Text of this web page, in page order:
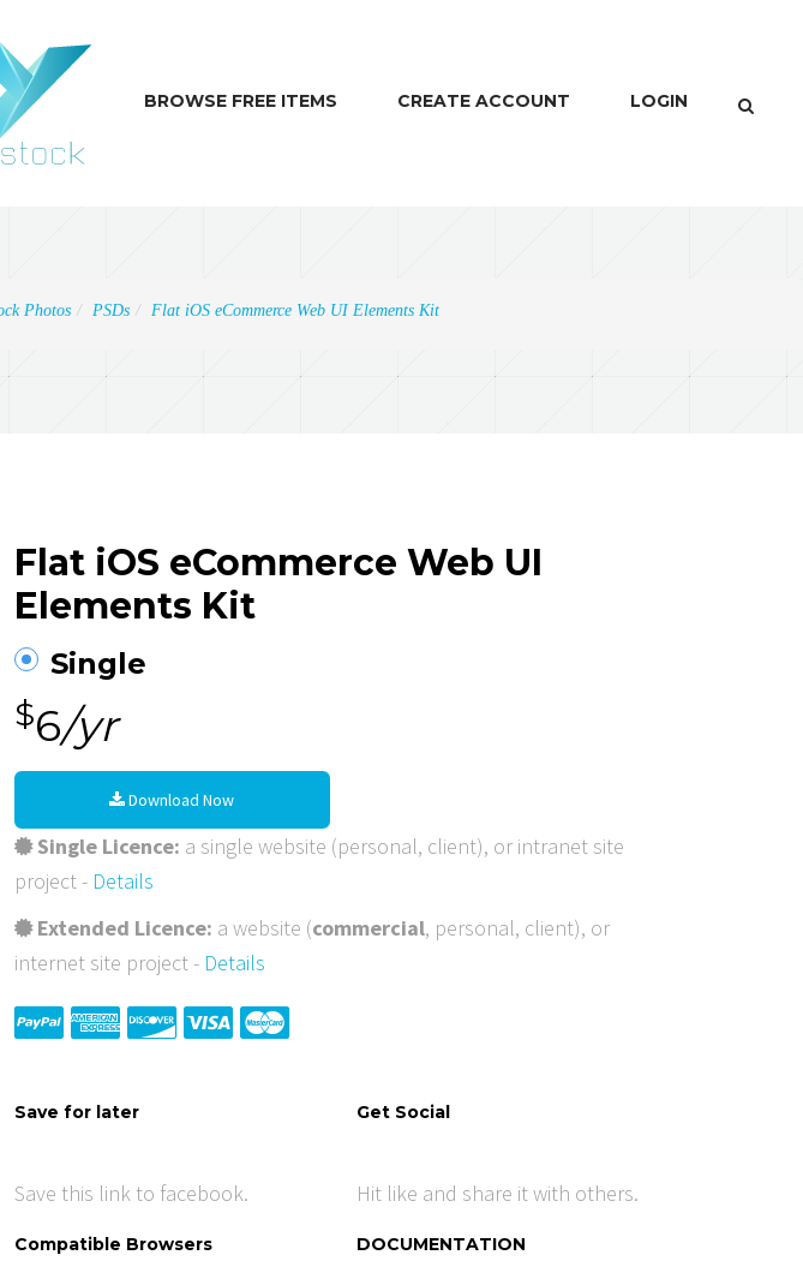
BROWSE FREE ITEMS CREATE ACCOUNT LOGIN
Photos PSDs Flat iOS eCommerce Web UI Elements Kit
Flat iOS eCommerce Web UI
Elements Kit
Single
$6/yr
Download Now
Single Licence: a single website (personal, client), or intranet site
project - Details
Extended Licence: a website (commercial, personal, client), or
internet site project - Details
Save for later
Save this link to facebook.
Get Social
Hit like and share it with others.
Compatible Browsers DOCUMENTATION